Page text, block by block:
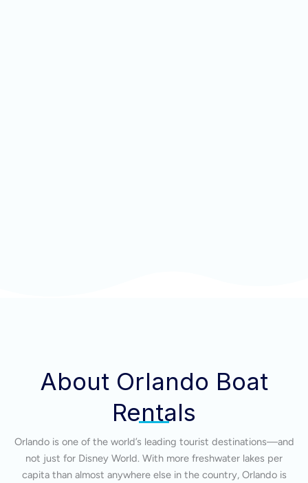
About Orlando Boat
Rentals
Orlando is one of the world’s leading tourist destinations—and
not just for Disney World. With more freshwater lakes per
capita than almost anywhere else in the country, Orlando is